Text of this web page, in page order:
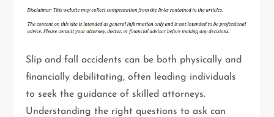
Slip and fall accidents can be both physically and
financially debilitating, often leading individuals
to seek the guidance of skilled attorneys.
Understanding the right questions to ask can